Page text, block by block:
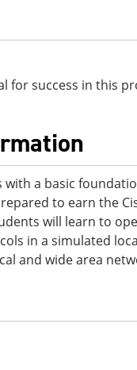
for success in this
a basic
to earn the
will learn to
in a simulated
and wide area